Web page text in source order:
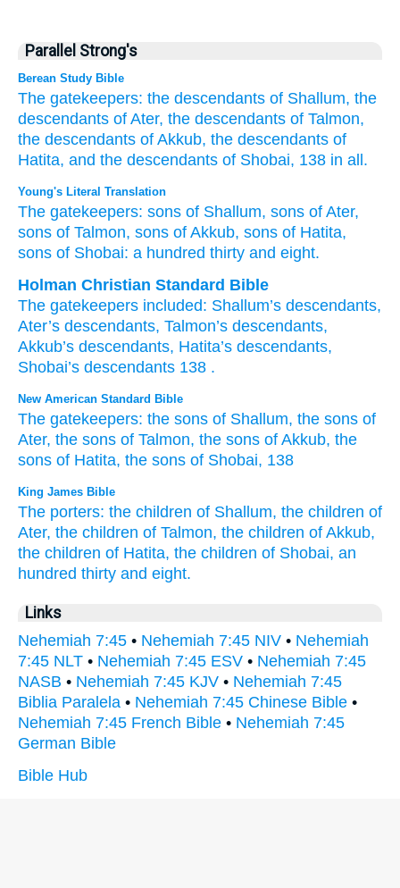
Parallel Strong's
Berean Study Bible
The gatekeepers: the descendants of Shallum, the
descendants of Ater, the descendants of Talmon,
the descendants of Akkub, the descendants of
Hatita, and the descendants of Shobai, 138 in all.
Young's Literal Translation
The gatekeepers: sons of Shallum, sons of Ater,
sons of Talmon, sons of Akkub, sons of Hatita,
sons of Shobai: a hundred thirty and eight.
Holman Christian Standard Bible
The gatekeepers included: Shallum’s descendants,
Ater’s descendants, Talmon’s descendants,
Akkub’s descendants, Hatita’s descendants,
Shobai’s descendants 138 .
New American Standard Bible
The gatekeepers: the sons of Shallum, the sons of
Ater, the sons of Talmon, the sons of Akkub, the
sons of Hatita, the sons of Shobai, 138
King James Bible
The porters: the children of Shallum, the children of
Ater, the children of Talmon, the children of Akkub,
the children of Hatita, the children of Shobai, an
hundred thirty and eight.
Links
Nehemiah 7:45 • Nehemiah 7:45 NIV • Nehemiah
7:45 NLT • Nehemiah 7:45 ESV • Nehemiah 7:45
NASB • Nehemiah 7:45 KJV • Nehemiah 7:45
Biblia Paralela • Nehemiah 7:45 Chinese Bible •
Nehemiah 7:45 French Bible • Nehemiah 7:45
German Bible
Bible Hub